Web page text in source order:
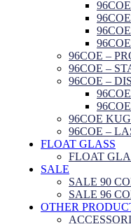
96COE –
96COE –
96COE –
96COE
96COE –
FLOAT GLASS
FLOAT
SALE
SALE 90
SALE 96
OTHER